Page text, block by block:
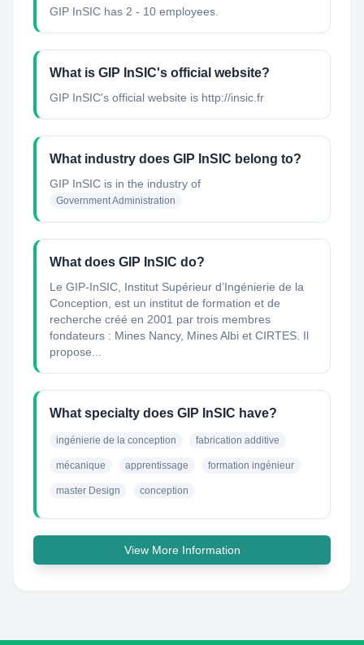
GIP InSIC has 2 - 10 employees.
What is GIP InSIC's official website?
GIP InSIC's official website is http://insic.fr
What industry does GIP InSIC belong to?
GIP InSIC is in the industry of
Government Administration
What does GIP InSIC do?
Le GIP-InSIC, Institut Supérieur d’Ingénierie de la
Conception, est un institut de formation et de
recherche créé en 2001 par trois membres
fondateurs : Mines Nancy, Mines Albi et CIRTES. Il
propose...
What specialty does GIP InSIC have?
ingénierie de la conception fabrication additive
mécanique apprentissage formation ingénieur
master Design conception
View More Information